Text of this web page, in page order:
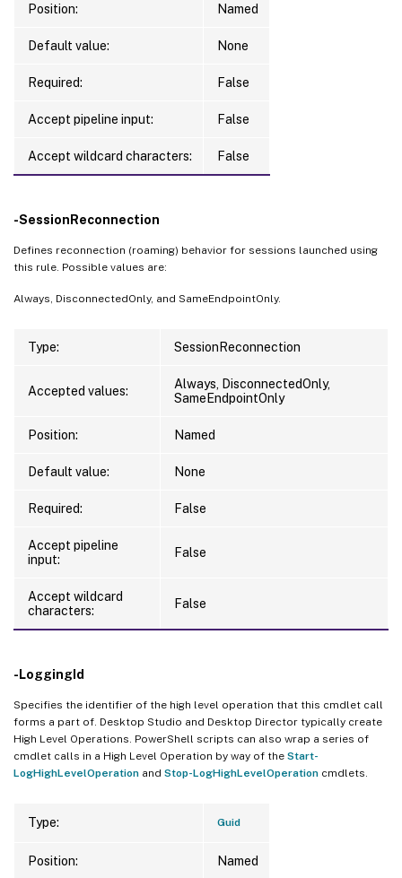
Position: Named
Default value: None
Required: False
Accept pipeline input: False
Accept wildcard characters: False
-SessionReconnection
Defines reconnection (roaming) behavior for sessions launched using
this rule. Possible values are:
Always, DisconnectedOnly, and SameEndpointOnly.
Type: SessionReconnection
Accepted values:
Always, DisconnectedOnly,
SameEndpointOnly
Position: Named
Default value: None
Required: False
Accept pipeline
input:
False
Accept wildcard
characters:
False
-LoggingId
Specifies the identifier of the high level operation that this cmdlet call
forms a part of. Desktop Studio and Desktop Director typically create
High Level Operations. PowerShell scripts can also wrap a series of
cmdlet calls in a High Level Operation by way of the Start-
LogHighLevelOperation and Stop-LogHighLevelOperation cmdlets.
Type: Guid
Position: Named